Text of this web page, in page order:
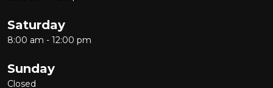
Saturday
8:00 am - 12:00 pm
Sunday
Closed